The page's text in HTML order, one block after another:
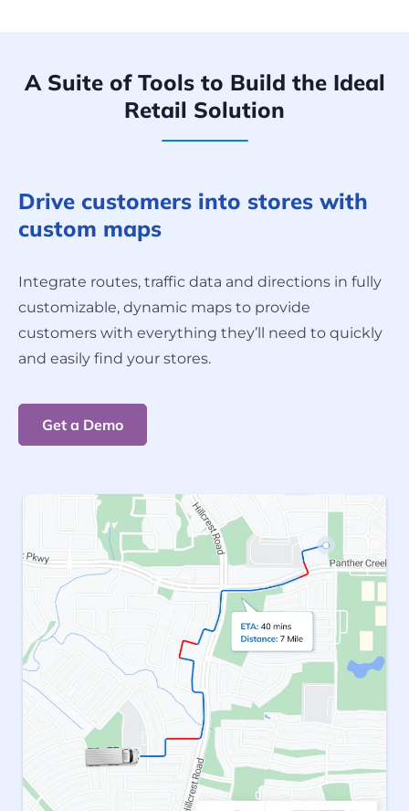
A Suite of Tools to Build the Ideal
Retail Solution
Drive customers into stores with
custom maps
Integrate routes, traffic data and directions in fully
customizable, dynamic maps to provide
customers with everything they’ll need to quickly
and easily find your stores.
Get a Demo